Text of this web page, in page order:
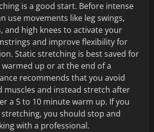
is a good start. Before intense
use movements like leg swings,
and high knees to activate your
and improve flexibility for
Static stretching is best saved for
up or at the end of a
recommends that you avoid
muscles and instead stretch after
a 5 to 10 minute warm up. If you
you should stop and
with a professional.